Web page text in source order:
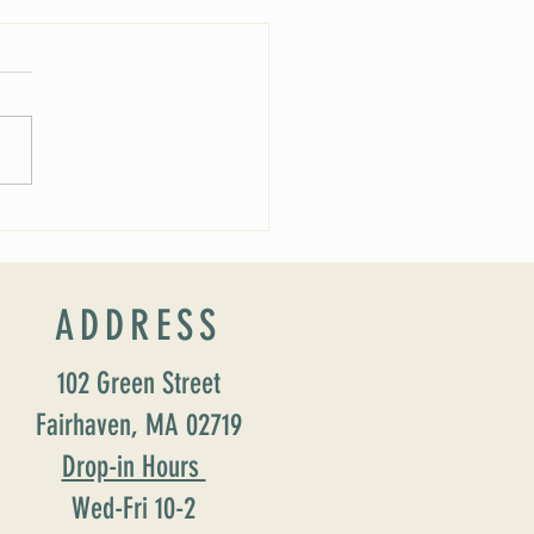
ADDRESS
102 Green Street
Fairhaven, MA 02719
Drop-in Hours
Wed-Fri 10-2